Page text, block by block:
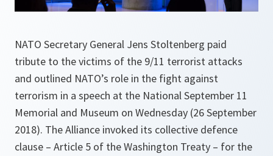
NATO Secretary General Jens Stoltenberg paid
tribute to the victims of the 9/11 terrorist attacks
and outlined NATO’s role in the fight against
terrorism in a speech at the National September 11
Memorial and Museum on Wednesday (26 September
2018). The Alliance invoked its collective defence
clause – Article 5 of the Washington Treaty – for the